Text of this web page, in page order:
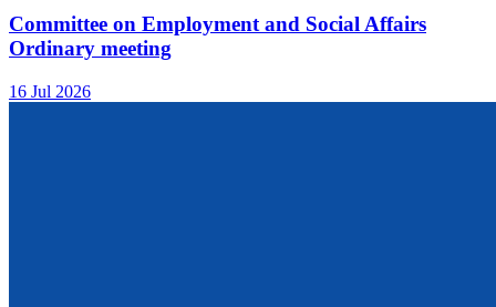
Committee on Employment and Social Affairs
Ordinary meeting
16 Jul 2026